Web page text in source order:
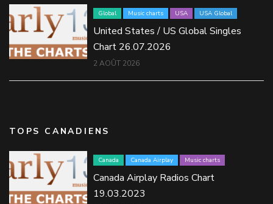
Global Music charts USA USA Global
United States / US Global Singles
Chart 26.07.2026
2 AOÛT 2026
TOPS CANADIENS
Canada Canada Airplay Music charts
Canada Airplay Radios Chart
19.03.2023